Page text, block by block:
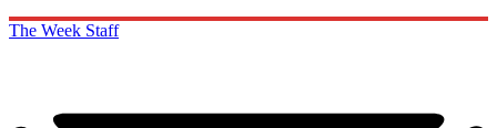
The Week Staff